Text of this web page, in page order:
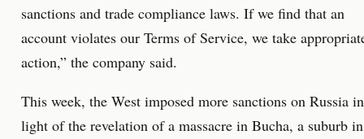
sanctions and trade compliance laws. If we find that an
account violates our Terms of Service, we take
action,” the company said.
This week, the West imposed more sanctions on Russia in
light of the revelation of a massacre in Bucha, a suburb in